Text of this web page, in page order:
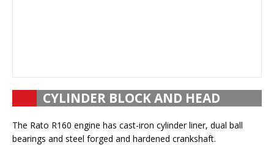
CYLINDER BLOCK AND HEAD
The Rato R160 engine has cast-iron cylinder liner, dual ball
bearings and steel forged and hardened crankshaft.